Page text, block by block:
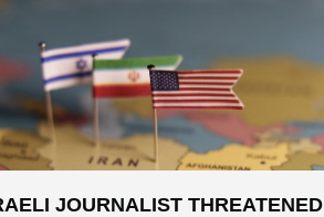
JOURNALIST THREATENED